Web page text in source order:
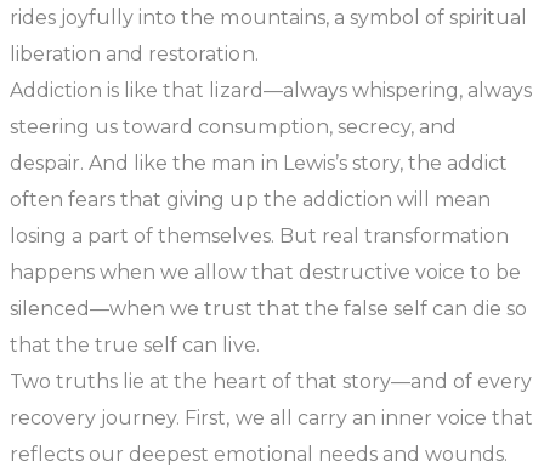
rides joyfully into the mountains, a symbol of spiritual
liberation and restoration.
Addiction is like that lizard—always whispering, always
steering us toward consumption, secrecy, and
despair. And like the man in Lewis’s story, the addict
often fears that giving up the addiction will mean
losing a part of themselves. But real transformation
happens when we allow that destructive voice to be
silenced—when we trust that the false self can die so
that the true self can live.
Two truths lie at the heart of that story—and of every
recovery journey. First, we all carry an inner voice that
reflects our deepest emotional needs and wounds.